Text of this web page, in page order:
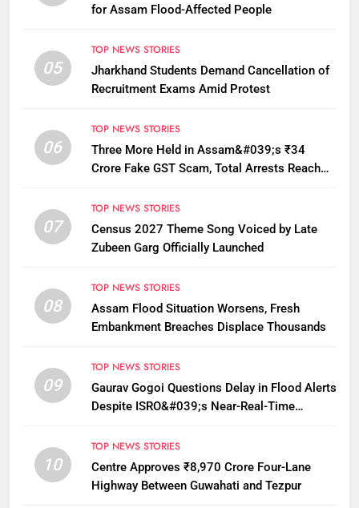
for Assam Flood-Affected People
05
TOP NEWS STORIES
Jharkhand Students Demand Cancellation of
Recruitment Exams Amid Protest
06
TOP NEWS STORIES
Three More Held in Assam&#039;s ₹34
Crore Fake GST Scam, Total Arrests Reach
07
TOP NEWS STORIES
Census 2027 Theme Song Voiced by Late
Zubeen Garg Officially Launched
08
TOP NEWS STORIES
Assam Flood Situation Worsens, Fresh
Embankment Breaches Displace Thousands
09
TOP NEWS STORIES
Gaurav Gogoi Questions Delay in Flood Alerts
Despite ISRO&#039;s Near-Real-Time
10
TOP NEWS STORIES
Centre Approves ₹8,970 Crore Four-Lane
Highway Between Guwahati and Tezpur